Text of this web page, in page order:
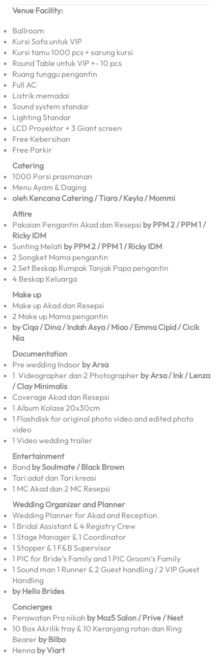
Venue Facility:
Ballroom
Kursi Sofa untuk VIP
Kursi tamu 1000 pcs + sarung kursi
Round Table untuk VIP +- 10 pcs
Ruang tunggu pengantin
Full AC
Listrik memadai
Sound system standar
Lighting Standar
LCD Proyektor + 3 Giant screen
Free Kebersihan
Free Parkir
Catering
1000 Porsi prasmanan
Menu Ayam & Daging
oleh Kencana Catering / Tiara / Keyla / Mommi
Attire
Pakaian Pengantin Akad dan Resepsi by PPM 2 / PPM 1 /
Ricky IDM
Sunting Melati by PPM 2 / PPM 1 / Ricky IDM
2 Songket Mama pengantin
2 Set Beskap Rumpak Tanjak Papa pengantin
4 Beskap Keluarga
Make up
Make up Akad dan Resepsi
2 Make up Mama pengantin
by Ciqa / Dina / Indah Asya / Miao / Emma Cipid / Cicik
Nia
Documentation
Pre wedding Indoor by Arsa
1 Videographer dan 2 Photographer by Arsa / Ink / Lenza
/ Clay Minimalis
Coverage Akad dan Resepsi
1 Album Kolase 20x30cm
1 Flashdisk for original photo video and edited photo
video
1 Video wedding trailer
Entertainment
Band by Soulmate / Black Brown
Tari adat dan Tari kreasi
1 MC Akad dan 2 MC Resepsi
Wedding Organizer and Planner
Wedding Planner for Akad and Reception
1 Bridal Assistant & 4 Registry Crew
1 Stage Manager & 1 Coordinator
1 Stopper & 1 F&B Supervisor
1 PIC for Bride’s Family and 1 PIC Groom’s Family
1 Sound man 1 Runner & 2 Guest handling / 2 VIP Guest
Handling
by Hello Brides
Concierges
Perawatan Pra nikah by Moz5 Salon / Prive / Nest
10 Box Akrilik tray & 10 Keranjang rotan dan Ring
Bearer by Bilbo
Henna by Viart